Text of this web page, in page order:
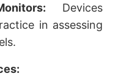
Devices
in assessing